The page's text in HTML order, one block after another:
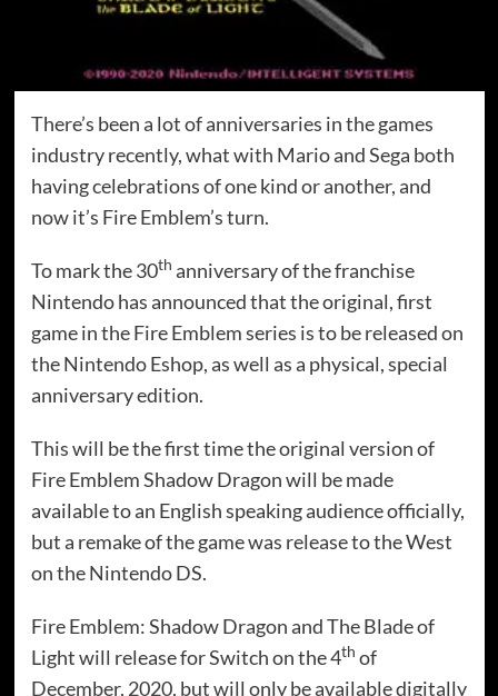
There’s been a lot of anniversaries in the games
industry recently, what with Mario and Sega both
having celebrations of one kind or another, and
now it’s Fire Emblem’s turn.
To mark the 30th anniversary of the franchise
Nintendo has announced that the original, first
game in the Fire Emblem series is to be released on
the Nintendo Eshop, as well as a physical, special
anniversary edition.
This will be the first time the original version of
Fire Emblem Shadow Dragon will be made
available to an English speaking audience officially,
but a remake of the game was release to the West
on the Nintendo DS.
Fire Emblem: Shadow Dragon and The Blade of
Light will release for Switch on the 4th of
December, 2020, but will only be available digitally